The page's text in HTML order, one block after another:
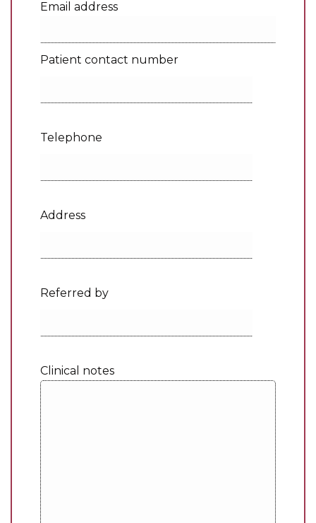
Email address
Patient contact number
Telephone
Address
Referred by
Clinical notes